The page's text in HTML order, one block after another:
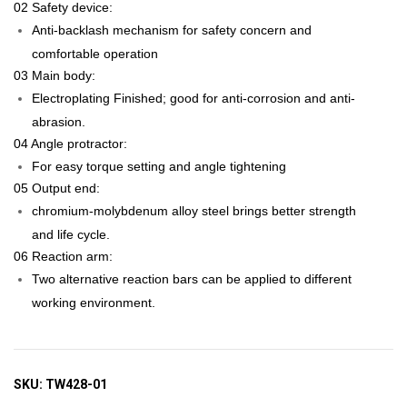
02 Safety device:
Anti-backlash mechanism for safety concern and
comfortable operation
03 Main body:
Electroplating Finished; good for anti-corrosion and anti-
abrasion.
04 Angle protractor:
For easy torque setting and angle tightening
05 Output end:
chromium-molybdenum alloy steel brings better strength
and life cycle.
06 Reaction arm:
Two alternative reaction bars can be applied to different
working environment.
SKU: TW428-01